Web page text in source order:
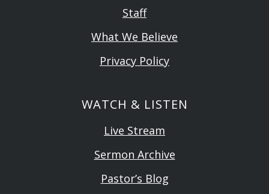
Staff
What We Believe
Privacy Policy
WATCH & LISTEN
Live Stream
Sermon Archive
Pastor’s Blog